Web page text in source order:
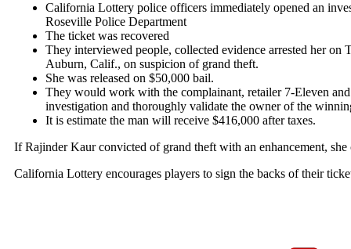
California Lottery police officers immediately opened an
Roseville Police Department
The ticket was recovered
They interviewed people, collected evidence arrested her
Auburn, Calif., on suspicion of grand theft.
She was released on $50,000 bail.
They would work with the complainant, retailer 7-Eleven
investigation and thoroughly validate the owner of the
It is estimate the man will receive $416,000 after taxes.
If Rajinder Kaur convicted of grand theft with an enhancement,
California Lottery encourages players to sign the backs of their